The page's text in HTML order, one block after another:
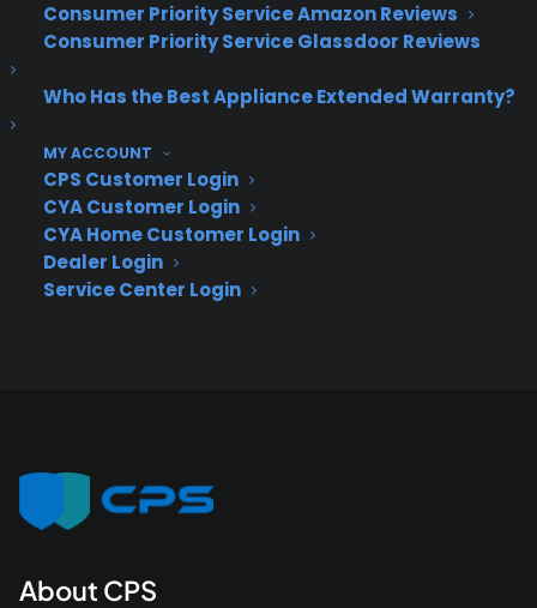
Consumer Priority Service Amazon Reviews
Consumer Priority Service Glassdoor Reviews
Who Has the Best Appliance Extended Warranty?
MY ACCOUNT
CPS Customer Login
CYA Customer Login
CYA Home Customer Login
Dealer Login
Service Center Login
experience long after the sale.
Join more than 10,000 retailers who trust CPS
with their protection plans and post-sale
support.
Become a Partner
About CPS